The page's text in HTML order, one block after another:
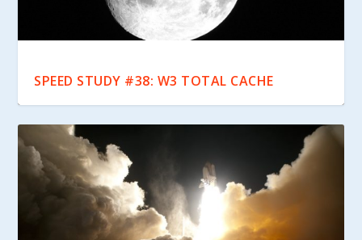
SPEED STUDY #39: WP ROCKET
SPEED STUDY #38: W3 TOTAL CACHE